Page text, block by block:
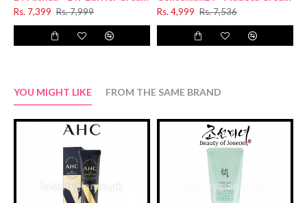
Rs. 7,399 Rs. 7,999 Rs. 4,999 Rs. 7,536
YOU MIGHT LIKE FROM THE SAME BRAND